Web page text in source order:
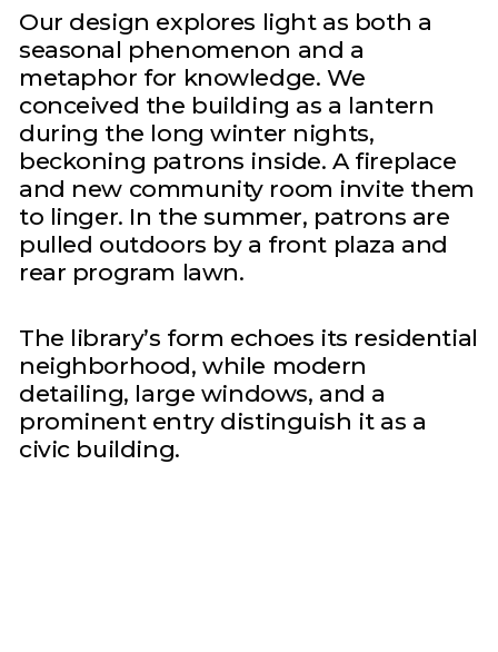
Our design explores light as both a
seasonal phenomenon and a
metaphor for knowledge. We
conceived the building as a lantern
during the long winter nights,
beckoning patrons inside. A fireplace
and new community room invite them
to linger. In the summer, patrons are
pulled outdoors by a front plaza and
rear program lawn.
The library’s form echoes its residential
neighborhood, while modern
detailing, large windows, and a
prominent entry distinguish it as a
civic building.